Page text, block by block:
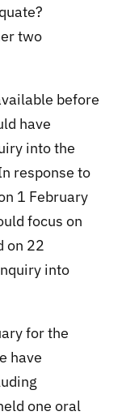
two
before
have
into the
response to
1 February
focus on
on 22
into
for the
have
one oral